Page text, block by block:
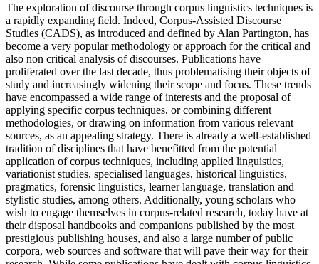
The exploration of discourse through corpus linguistics techniques is
a rapidly expanding field. Indeed, Corpus-Assisted Discourse
Studies (CADS), as introduced and defined by Alan Partington, has
become a very popular methodology or approach for the critical and
also non critical analysis of discourses. Publications have
proliferated over the last decade, thus problematising their objects of
study and increasingly widening their scope and focus. These trends
have encompassed a wide range of interests and the proposal of
applying specific corpus techniques, or combining different
methodologies, or drawing on information from various relevant
sources, as an appealing strategy. There is already a well-established
tradition of disciplines that have benefitted from the potential
application of corpus techniques, including applied linguistics,
variationist studies, specialised languages, historical linguistics,
pragmatics, forensic linguistics, learner language, translation and
stylistic studies, among others. Additionally, young scholars who
wish to engage themselves in corpus-related research, today have at
their disposal handbooks and companions published by the most
prestigious publishing houses, and also a large number of public
corpora, web sources and software that will pave their way for their